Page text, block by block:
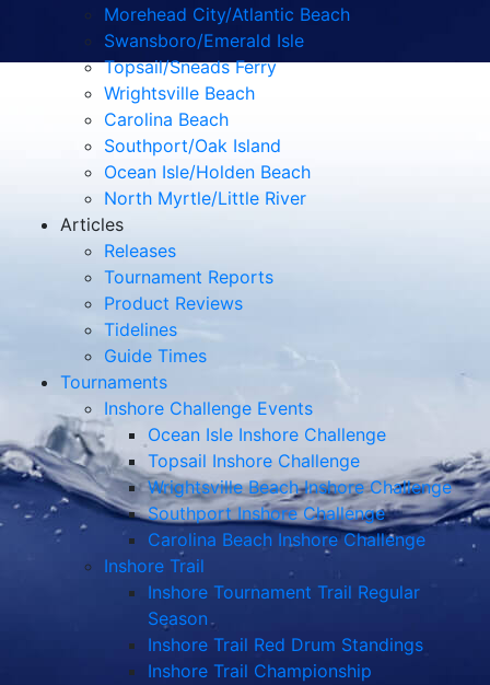
Morehead City/Atlantic Beach
Swansboro/Emerald Isle
Topsail/Sneads Ferry
Wrightsville Beach
Carolina Beach
Southport/Oak Island
Ocean Isle/Holden Beach
North Myrtle/Little River
Articles
Releases
Tournament Reports
Product Reviews
Tidelines
Guide Times
Tournaments
Inshore Challenge Events
Ocean Isle Inshore Challenge
Topsail Inshore Challenge
Wrightsville Beach Inshore Challenge
Southport Inshore Challenge
Carolina Beach Inshore Challenge
Inshore Trail
Inshore Tournament Trail Regular
Season
Inshore Trail Red Drum Standings
Inshore Trail Championship